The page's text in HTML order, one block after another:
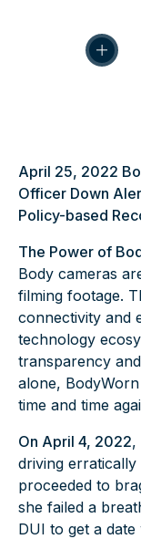
April 25, 2022
Officer Down
Policy-based
The Power of
Body cameras
filming footage.
connectivity and
technology
transparency
alone,
time and time
On April 4, 2022,
driving erratically
proceeded to
she failed a
DUI to get a